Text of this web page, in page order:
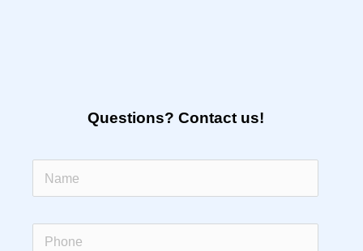
Questions? Contact us!